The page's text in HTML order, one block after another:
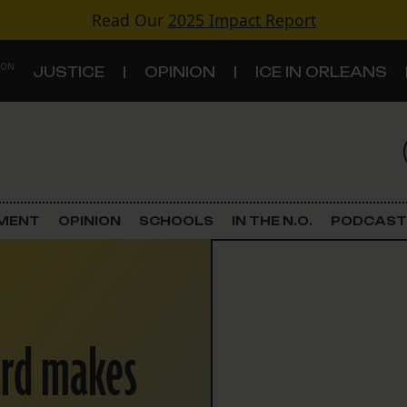
Read Our 2025 Impact Report
JUSTICE OPINION ICE IN ORLEANS
Criminal Justice
Land Use
Schools
OPINION SCHOOLS IN THE N.O. PODCAST
makes